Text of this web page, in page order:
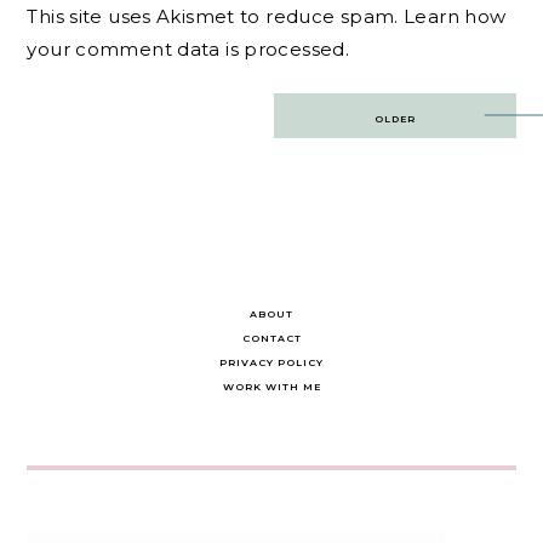
This site uses Akismet to reduce spam. Learn how
your comment data is processed.
OLDER
ABOUT
CONTACT
PRIVACY POLICY
WORK WITH ME